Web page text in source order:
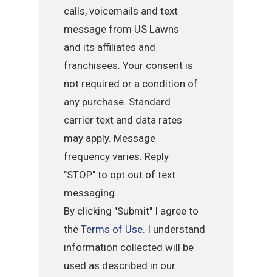
calls, voicemails and text
message from US Lawns
and its affiliates and
franchisees. Your consent is
not required or a condition of
any purchase. Standard
carrier text and data rates
may apply. Message
frequency varies. Reply
"STOP" to opt out of text
messaging.
By clicking "Submit" I agree to
theTerms of Use. I understand
information collected will be
used as described in our